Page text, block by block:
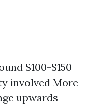
$100-$150
involved More
upwards